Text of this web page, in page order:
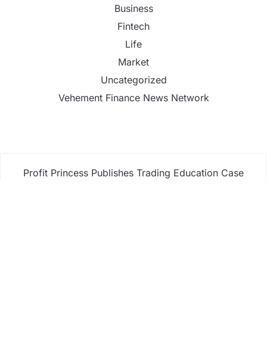
Business
Fintech
Life
Market
Uncategorized
Vehement Finance News Network
Profit Princess Publishes Trading Education Case